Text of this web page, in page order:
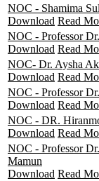
NOC - Shamima
Download Read
NOC - Professor
Download Read
NOC- Dr. Aysha
Download Read
NOC - Professor
Download Read
NOC - DR.
Download Read
NOC - Professor
Mamun
Download Read